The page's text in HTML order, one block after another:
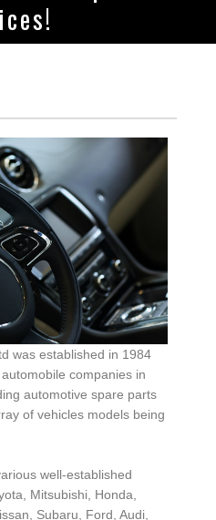
was established in 1984
companies in
automotive spare parts
of vehicles models being
well-established
Mitsubishi, Honda,
Subaru, Ford, Audi,